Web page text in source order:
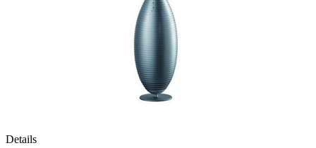
Details